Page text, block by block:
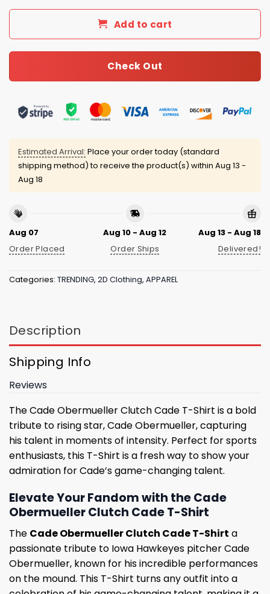
Add to cart
Check Out
Estimated Arrival: Place your order today (standard
shipping method) to receive the product(s) within Aug 13 -
Aug 18
Aug 07
Order Placed
Aug 10 - Aug 12
Order Ships
Aug 13 - Aug 18
Delivered!
Categories: TRENDING, 2D Clothing, APPAREL
Description
Shipping Info
Reviews
The Cade Obermueller Clutch Cade T-Shirt is a bold
tribute to rising star, Cade Obermueller, capturing
his talent in moments of intensity. Perfect for sports
enthusiasts, this T-Shirt is a fresh way to show your
admiration for Cade’s game-changing talent.
Elevate Your Fandom with the Cade
Obermueller Clutch Cade T-Shirt
The Cade Obermueller Clutch Cade T-Shirt a
passionate tribute to Iowa Hawkeyes pitcher Cade
Obermueller, known for his incredible performances
on the mound. This T-Shirt turns any outfit into a